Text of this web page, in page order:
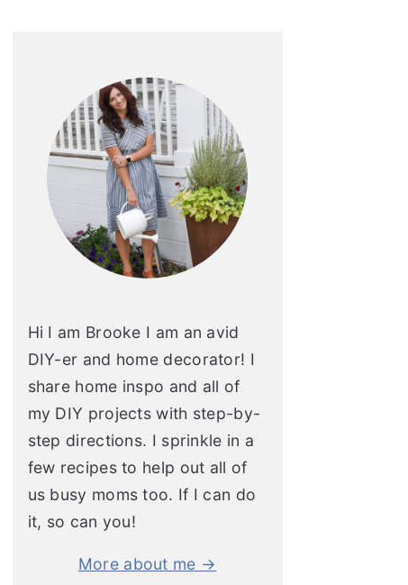
Hi I am Brooke I am an avid
DIY-er and home decorator! I
share home inspo and all of
my DIY projects with step-by-
step directions. I sprinkle in a
few recipes to help out all of
us busy moms too. If I can do
it, so can you!
More about me →